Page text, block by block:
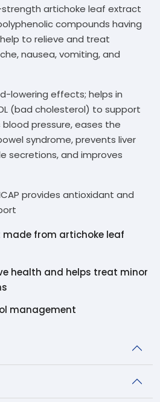
strength artichoke leaf extract
compounds having
to relieve and treat
nausea, vomiting, and
lowering effects; helps in
(bad cholesterol) to support
pressure, eases the
syndrome, prevents liver
secretions, and improves
provides antioxidant and
from artichoke leaf
health and helps treat minor
management